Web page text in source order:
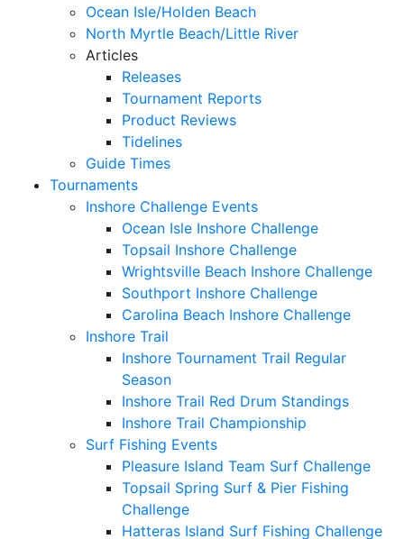
Ocean Isle/Holden Beach
North Myrtle Beach/Little River
Articles
Releases
Tournament Reports
Product Reviews
Tidelines
Guide Times
Tournaments
Inshore Challenge Events
Ocean Isle Inshore Challenge
Topsail Inshore Challenge
Wrightsville Beach Inshore Challenge
Southport Inshore Challenge
Carolina Beach Inshore Challenge
Inshore Trail
Inshore Tournament Trail Regular
Season
Inshore Trail Red Drum Standings
Inshore Trail Championship
Surf Fishing Events
Pleasure Island Team Surf Challenge
Topsail Spring Surf & Pier Fishing
Challenge
Hatteras Island Surf Fishing Challenge